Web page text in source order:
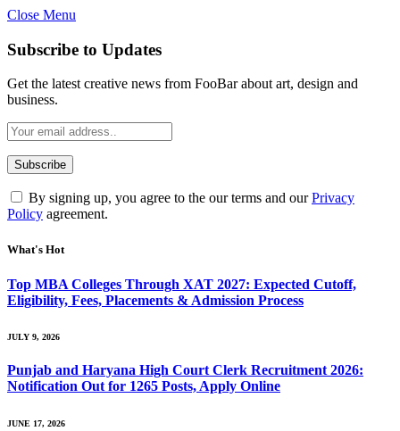
Close Menu
Subscribe to Updates
Get the latest creative news from FooBar about art, design and
business.
By signing up, you agree to the our terms and ourPrivacy
Policy agreement.
What's Hot
Top MBA Colleges Through XAT 2027: Expected Cutoff,
Eligibility, Fees, Placements & Admission Process
JULY 9, 2026
Punjab and Haryana High Court Clerk Recruitment 2026:
Notification Out for 1265 Posts, Apply Online
JUNE 17, 2026